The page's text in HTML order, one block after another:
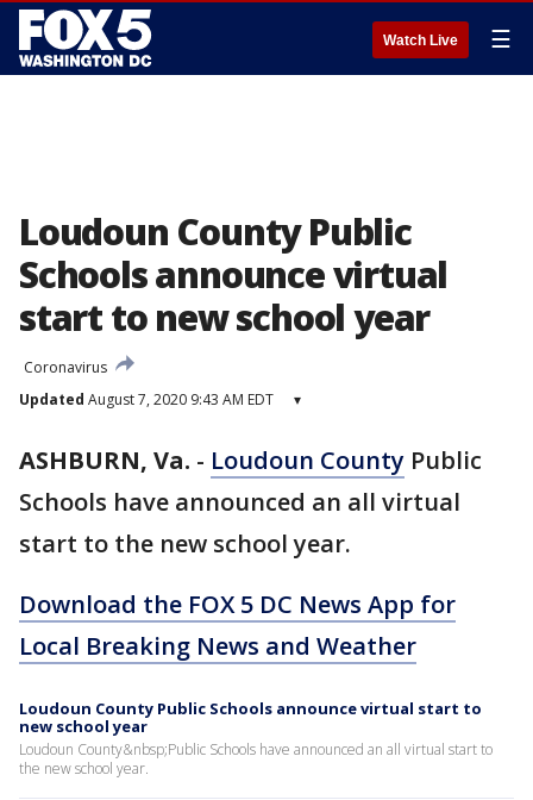
Watch Live ☰
Loudoun County Public
Schools announce virtual
start to new school year
Coronavirus
Updated August 7, 2020 9:43 AM EDT ▾
ASHBURN, Va. - Loudoun County Public
Schools have announced an all virtual
start to the new school year.
Download the FOX 5 DC News App for
Local Breaking News and Weather
Loudoun County Public Schools announce virtual start to
new school year
Loudoun County&nbsp;Public Schools have announced an all virtual start to
the new school year.